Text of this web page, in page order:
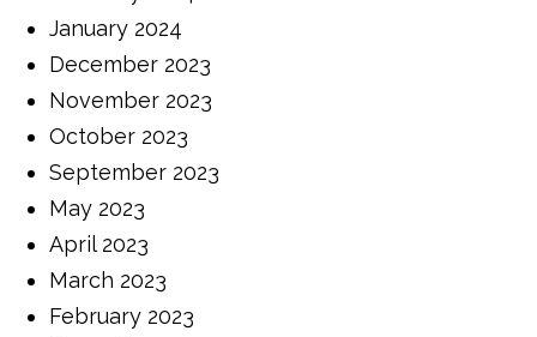
January 2024
December 2023
November 2023
October 2023
September 2023
May 2023
April 2023
March 2023
February 2023